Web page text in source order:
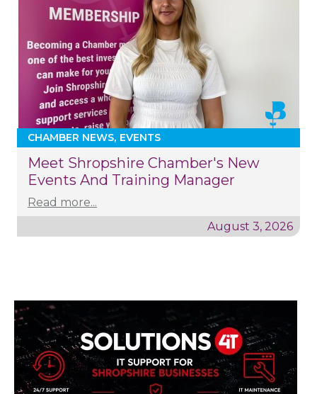
CHAMBER NEWS EVENTS
Meet Shropshire Chamber's New
Events And Training Manager
Read more...
August 3, 2026